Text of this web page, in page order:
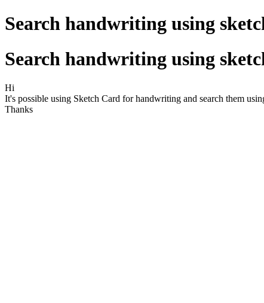
Search handwriting using
Search handwriting using
Hi
It's possible using Sketch Card for handwriting and search them
Thanks